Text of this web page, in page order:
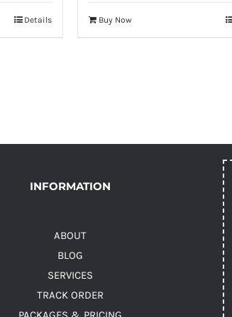
Details Buy Now
INFORMATION
ABOUT
BLOG
SERVICES
TRACK ORDER